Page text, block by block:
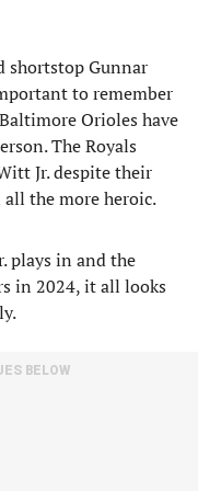
shortstop Gunnar
to remember
Orioles have
The Royals
Jr. despite their
the more heroic.
plays in and the
in 2024, it all looks
BELOW